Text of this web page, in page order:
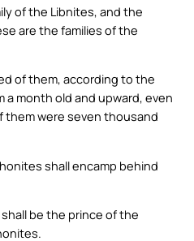
of the Libnites, and the
are the families of the
of them, according to the
a month old and upward, even
were seven thousand
shall encamp behind
be the prince of the